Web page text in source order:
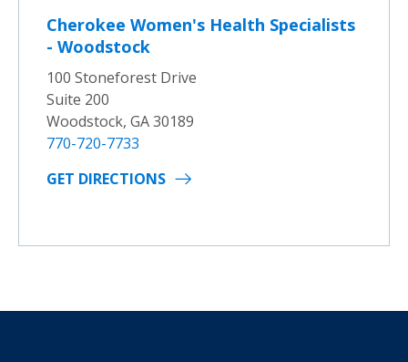
Cherokee Women's Health Specialists
- Woodstock
100 Stoneforest Drive
Suite 200
Woodstock, GA 30189
770-720-7733
GET DIRECTIONS